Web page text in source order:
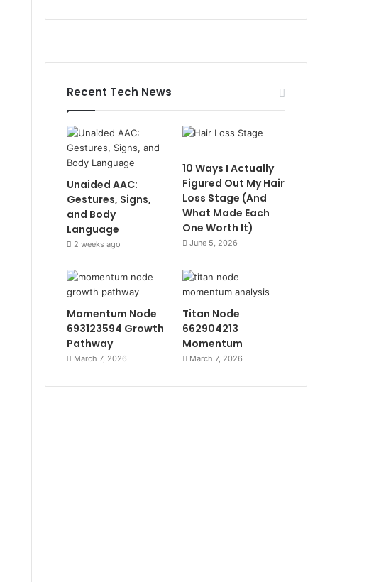
Recent Tech News
Unaided AAC:
Gestures, Signs,
and Body
Language
2 weeks ago
10 Ways I Actually
Figured Out My Hair
Loss Stage (And
What Made Each
One Worth It)
June 5, 2026
Momentum Node
693123594 Growth
Pathway
March 7, 2026
Titan Node
662904213
Momentum
March 7, 2026